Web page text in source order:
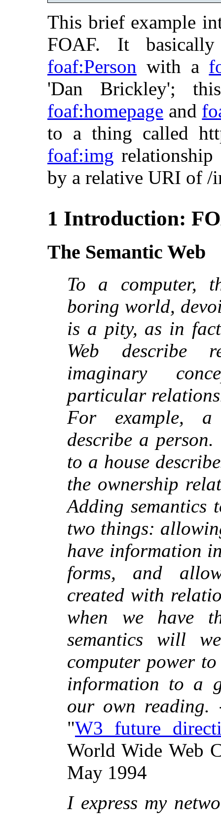
This brief example
FOAF. It
foaf:Person with a
'Dan Brickley';
foaf:homepage and
to a thing called
foaf:img
by a relative URI of /
1 Introduction:
The Semantic Web
To a computer,
boring world,
is a pity, as in
Web describe
imaginary
particular
For example, a
describe a
to a house
the ownership
Adding semantics
two things:
have information
forms, and
created with
when we have
semantics will
computer power
information to a
our own reading.
"W3 future
World Wide Web
May 1994
I express my